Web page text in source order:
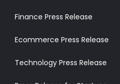
Finance Press Release
Ecommerce Press Release
Technology Press Release